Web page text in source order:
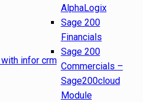
infor crm
AlphaLogix
Sage 200
Financials
Sage 200
Commercials –
Sage200cloud
Module